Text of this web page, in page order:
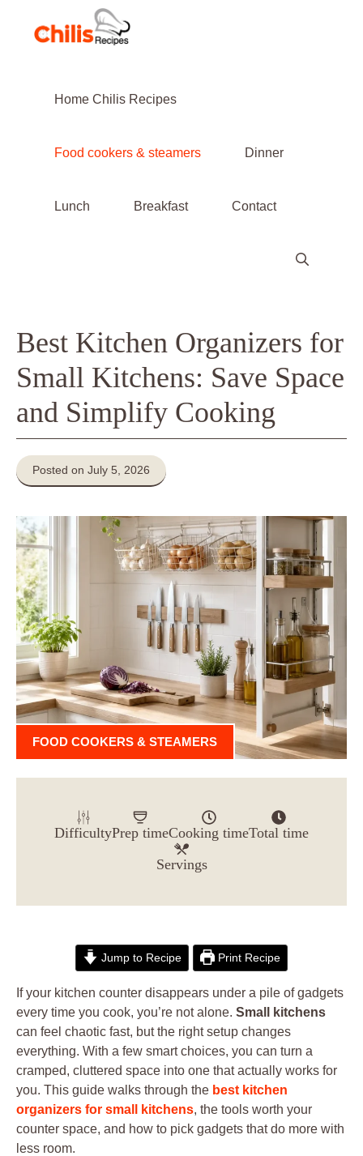
content
Home Chilis Recipes
Food cookers & steamers Dinner
Lunch Breakfast Contact
Best Kitchen Organizers for
Small Kitchens: Save Space
and Simplify Cooking
Posted on July 5, 2026
FOOD COOKERS & STEAMERS
DifficultyPrep timeCooking timeTotal time
Servings
Jump to Recipe Print Recipe
If your kitchen counter disappears under a pile of gadgets
every time you cook, you’re not alone. Small kitchens
can feel chaotic fast, but the right setup changes
everything. With a few smart choices, you can turn a
cramped, cluttered space into one that actually works for
you. This guide walks through the best kitchen
organizers for small kitchens, the tools worth your
counter space, and how to pick gadgets that do more with
less room.